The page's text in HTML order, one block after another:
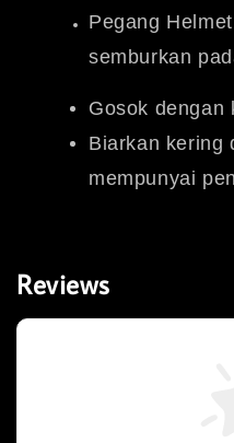
Pegang
semburkan
Gosok dengan
Biarkan kering
mempunyai
Reviews